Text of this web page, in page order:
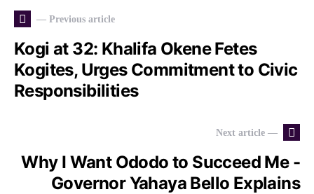
— Previous article
Kogi at 32: Khalifa Okene Fetes
Kogites, Urges Commitment to Civic
Responsibilities
Next article —
Why I Want Ododo to Succeed Me -
Governor Yahaya Bello Explains